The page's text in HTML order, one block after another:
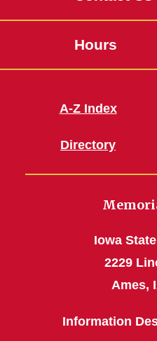
Hours
A-Z Index
Directory
Iowa
2229
Ames,
Information